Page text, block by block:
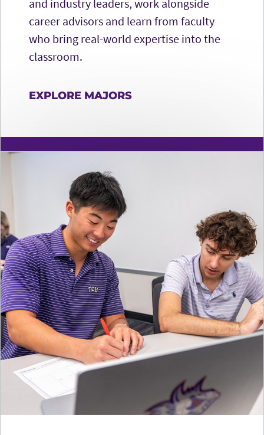
and industry leaders, work alongside
career advisors and learn from faculty
who bring real-world expertise into the
classroom.
EXPLORE MAJORS